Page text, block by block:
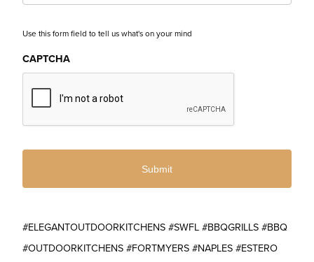
Use this form field to tell us what's on your mind
CAPTCHA
#ELEGANTOUTDOORKITCHENS #SWFL #BBQGRILLS #BBQ
#OUTDOORKITCHENS #FORTMYERS #NAPLES #ESTERO